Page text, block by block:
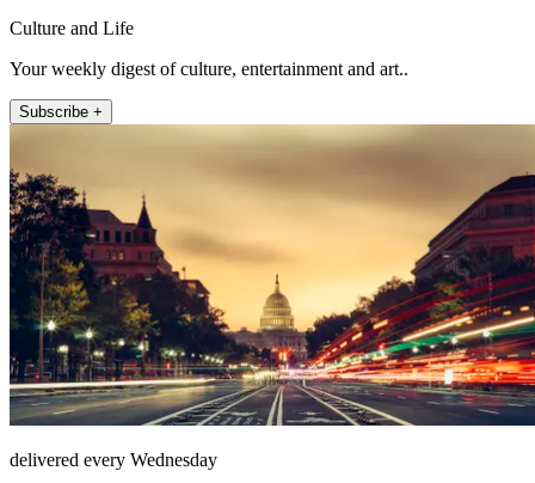
Culture and Life
Your weekly digest of culture, entertainment and art..
Subscribe +
delivered every Wednesday